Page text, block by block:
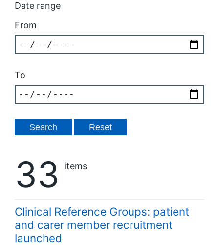
Date range
From
To
33 items
Clinical Reference Groups: patient
and carer member recruitment
launched